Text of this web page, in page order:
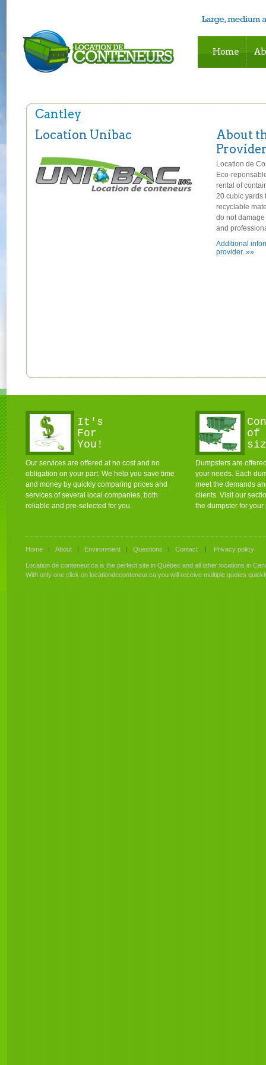
Home
Cantley
About
Location de
Eco-
rental of
20 cubic yards
recyclable
do not
and
Additional
provider. »»
Location Unibac
It's
For
You!
Our services are offered at no cost and no
obligation on your part. We help you save time
and money by quickly comparing prices and
services of several local companies, both
reliable and pre-selected for you.
of
Dumpsters are
your needs. Each
meet the demands
clients. Visit our
the dumpster for your
Home | About | Environment | Questions | Contact | Privacy policy
Location de conteneur.ca is the perfect site in Québec and all other locations in
With only one click on locationdeconteneur.ca you will receive multiple quotes